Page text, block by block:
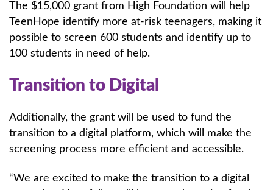
The $15,000 grant from High Foundation will help
TeenHope identify more at-risk teenagers, making it
possible to screen 600 students and identify up to
100 students in need of help.
Transition to Digital
Additionally, the grant will be used to fund the
transition to a digital platform, which will make the
screening process more efficient and accessible.
“We are excited to make the transition to a digital